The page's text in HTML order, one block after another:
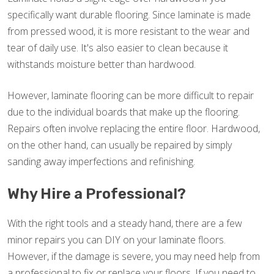
specifically want durable flooring. Since laminate is made
from pressed wood, it is more resistant to the wear and
tear of daily use. It's also easier to clean because it
withstands moisture better than hardwood.
However, laminate flooring can be more difficult to repair
due to the individual boards that make up the flooring.
Repairs often involve replacing the entire floor. Hardwood,
on the other hand, can usually be repaired by simply
sanding away imperfections and refinishing.
Why Hire a Professional?
With the right tools and a steady hand, there are a few
minor repairs you can DIY on your laminate floors.
However, if the damage is severe, you may need help from